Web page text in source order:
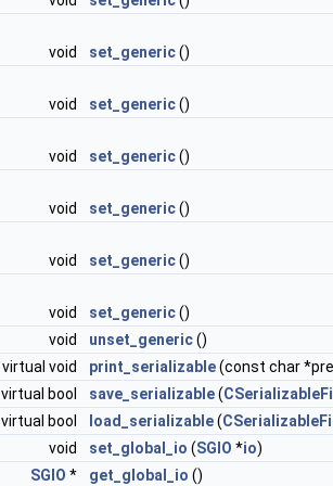
void set_generic()
void set_generic()
void set_generic()
void set_generic()
void set_generic()
void set_generic()
void
unset_generic()
virtual void
print_serializable(const char
virtual bool
save_serializable(
virtual bool
load_serializable(
void
set_global_io (SGIO *io)
SGIO * get_global_io ()